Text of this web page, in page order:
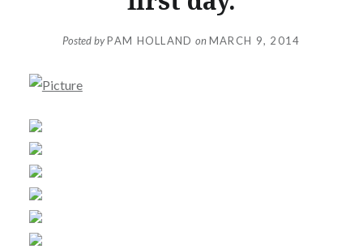
Posted byPAM HOLLAND on MARCH 9, 2014